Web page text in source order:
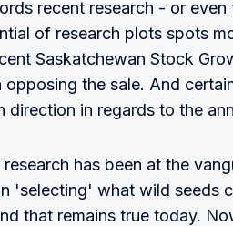
recent research - or
of research plots spots
Saskatchewan Stock
opposing the sale. And
direction in regards to the
has been at the
'selecting' what wild seeds
that remains true today.